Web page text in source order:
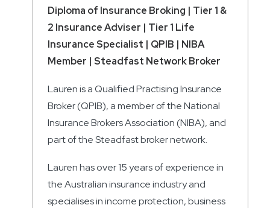
Diploma of Insurance Broking | Tier 1 &
2 Insurance Adviser | Tier 1 Life
Insurance Specialist | QPIB | NIBA
Member | Steadfast Network Broker
Lauren is a Qualified Practising Insurance
Broker (QPIB), a member of the National
Insurance Brokers Association (NIBA), and
part of the Steadfast broker network.
Lauren has over 15 years of experience in
the Australian insurance industry and
specialises in income protection, business